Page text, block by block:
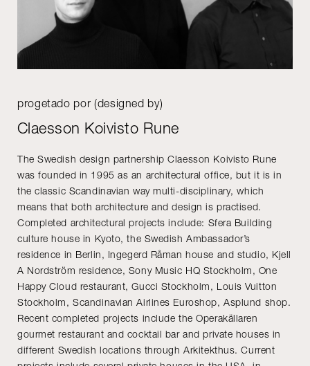
progetado por (designed by)
Claesson Koivisto Rune
The Swedish design partnership Claesson Koivisto Rune
was founded in 1995 as an architectural office, but it is in
the classic Scandinavian way multi-disciplinary, which
means that both architecture and design is practised.
Completed architectural projects include: Sfera Building
culture house in Kyoto, the Swedish Ambassador’s
residence in Berlin, Ingegerd Råman house and studio, Kjell
A Nordström residence, Sony Music HQ Stockholm, One
Happy Cloud restaurant, Gucci Stockholm, Louis Vuitton
Stockholm, Scandinavian Airlines Euroshop, Asplund shop.
Recent completed projects include the Operakällaren
gourmet restaurant and cocktail bar and private houses in
different Swedish locations through Arkitekthus. Current